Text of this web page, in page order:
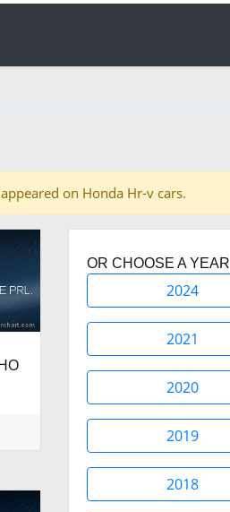
on Honda Hr-v cars.
OR CHOOSE A YEAR
2024
2021
2020
2019
2018